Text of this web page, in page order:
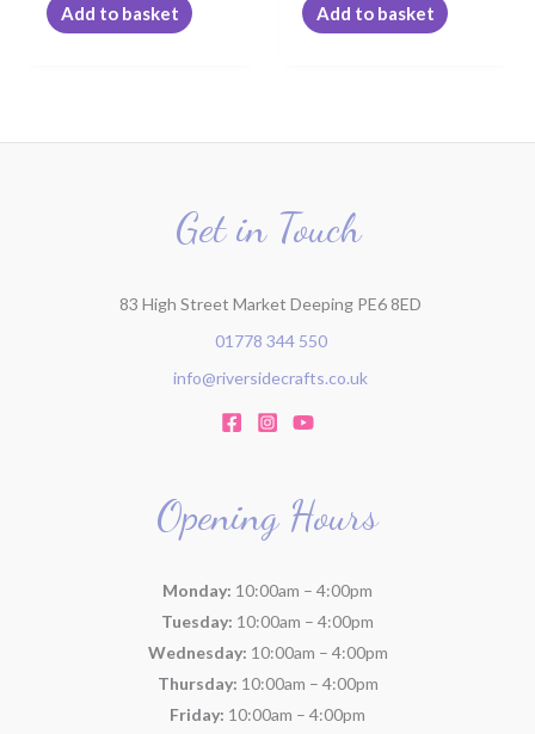
Add to basket Add to basket
Get in Touch
83 High Street Market Deeping PE6 8ED
01778 344 550
info@riversidecrafts.co.uk
Opening Hours
Monday: 10:00am – 4:00pm
Tuesday: 10:00am – 4:00pm
Wednesday: 10:00am – 4:00pm
Thursday: 10:00am – 4:00pm
Friday: 10:00am – 4:00pm